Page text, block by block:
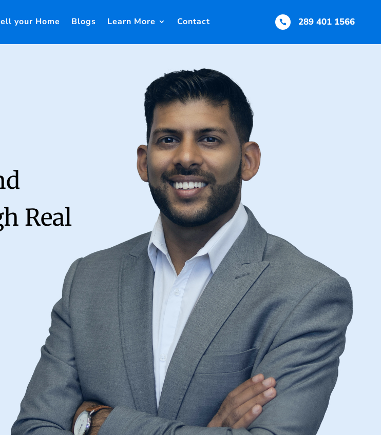
your Home Blogs Learn More Contact  289 401 1566
Real